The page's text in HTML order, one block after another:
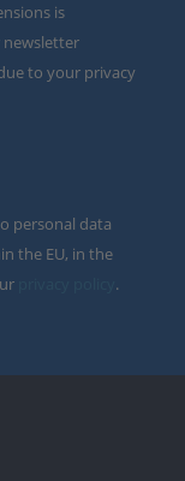
is
newsletter
to your privacy
personal data
the EU, in the
.